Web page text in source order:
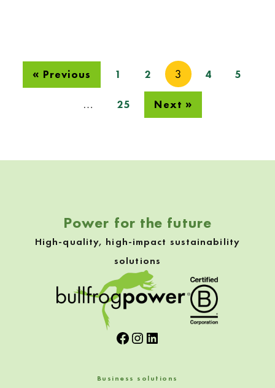
« Previous 1 2 3 4 5
… 25 Next »
Skip back to navigation
Power for the future
High-quality, high-impact sustainability
solutions
Facebook
Instagram
LinkedIn
Business solutions